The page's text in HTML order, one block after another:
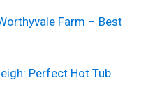
Farm – Best
Perfect Hot Tub